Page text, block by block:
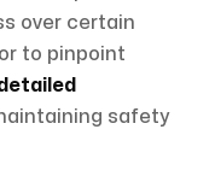
over certain
to pinpoint
safety